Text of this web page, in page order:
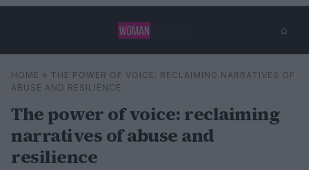
⌕
Search ⌕ ×
HOME » THE POWER OF VOICE: RECLAIMING NARRATIVES OF
ABUSE AND RESILIENCE
The power of voice: reclaiming
narratives of abuse and
resilience